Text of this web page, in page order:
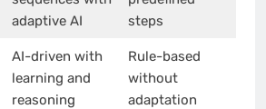
adaptive AI
steps
AI-driven with
learning and
reasoning
Rule-based
without
adaptation